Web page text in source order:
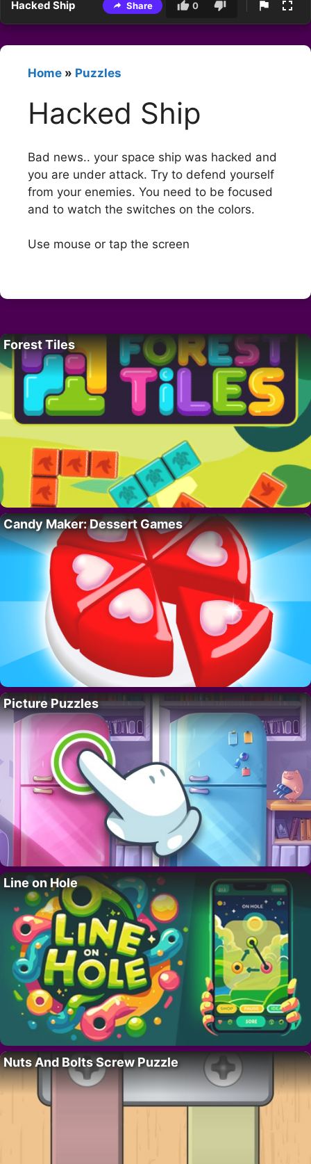
Hacked Ship Share 0
Home » Puzzles
Hacked Ship
Bad news.. your space ship was hacked and
you are under attack. Try to defend yourself
from your enemies. You need to be focused
and to watch the switches on the colors.
Use mouse or tap the screen
Forest Tiles
Candy Maker: Dessert Games
Picture Puzzles
Line on Hole
Nuts And Bolts Screw Puzzle